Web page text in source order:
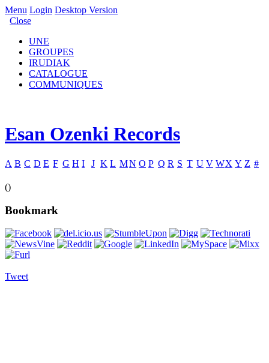
Menu Login Desktop Version
Close
UNE
GROUPES
IRUDIAK
CATALOGUE
COMMUNIQUES
Esan Ozenki Records
A B C D E F G H I J K L MN O P Q R S T U V WX Y Z #
()
Bookmark
Tweet